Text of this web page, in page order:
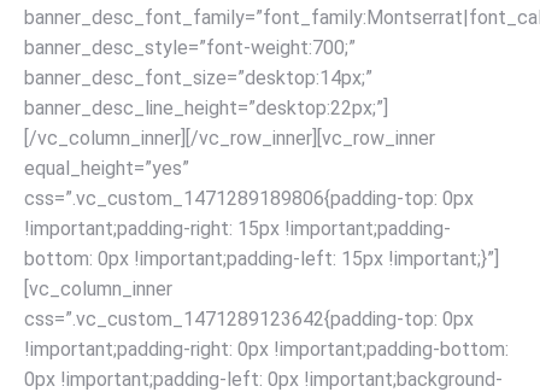
banner_desc_style=”font-weight:700;”
banner_desc_font_size=”desktop:14px;”
banner_desc_line_height=”desktop:22px;”]
[/vc_column_inner][/vc_row_inner][vc_row_inner
equal_height=”yes”
css=”.vc_custom_1471289189806{padding-top: 0px
!important;padding-right: 15px !important;padding-
bottom: 0px !important;padding-left: 15px !important;}”]
[vc_column_inner
css=”.vc_custom_1471289123642{padding-top: 0px
!important;padding-right: 0px !important;padding-bottom:
0px !important;padding-left: 0px !important;background-